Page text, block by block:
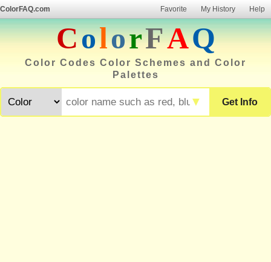
ColorFAQ.com Favorite My History Help
ColorFAQ
Color Codes Color Schemes and Color
Palettes
Get Info
▼